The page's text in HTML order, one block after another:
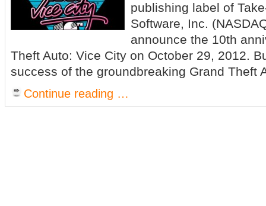
publishing label of
Software, Inc.
announce the 10th
Theft Auto: Vice City on October 29, 2012.
success of the groundbreaking Grand Theft
Continue reading …